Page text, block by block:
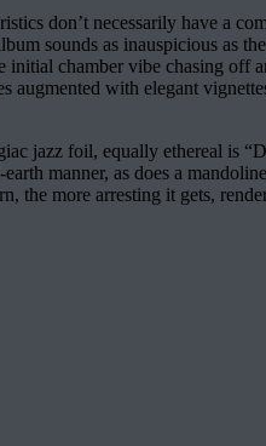
don’t necessarily have a
sounds as inauspicious as
chamber vibe chasing
with elegant
jazz foil, equally ethereal is
manner, as does a
more arresting it gets,